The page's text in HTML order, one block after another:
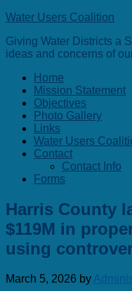
Water Users Coalition
Giving Water Districts a
ideas and concerns of
Home
Mission Statement
Objectives
Photo Gallery
Links
Water Users
Contact
Contact Info
Forms
Harris County
$119M in
using
March 5, 2026 by